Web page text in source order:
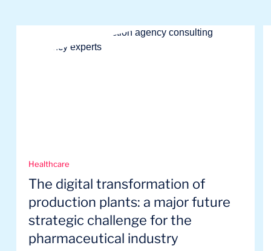
Healthcare
The digital transformation of
production plants: a major future
strategic challenge for the
pharmaceutical industry